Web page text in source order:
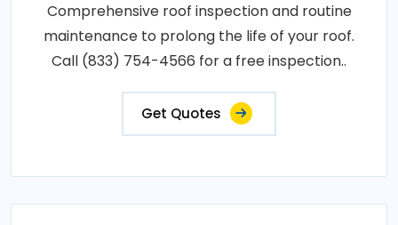
Comprehensive roof inspection and routine
maintenance to prolong the life of your roof.
Call (833) 754-4566 for a free inspection..
Get Quotes